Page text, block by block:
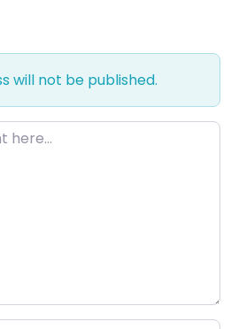
will not be published.